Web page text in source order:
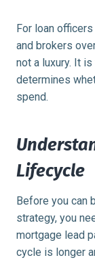
For loan
and brokers
not a luxury. It
determines
spend.
Lifecycle
Before you can
strategy, you
mortgage lead
cycle is longer